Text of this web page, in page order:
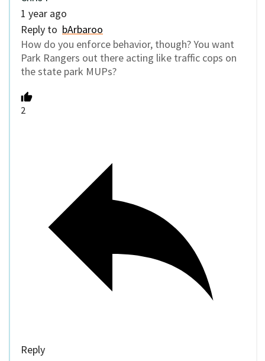
1 year ago
Reply to bArbaroo
How do you enforce behavior, though? You want
Park Rangers out there acting like traffic cops on
the state park MUPs?
2
Reply